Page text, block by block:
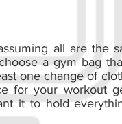
all are the
a gym bag
one change of
for your workout
it to hold